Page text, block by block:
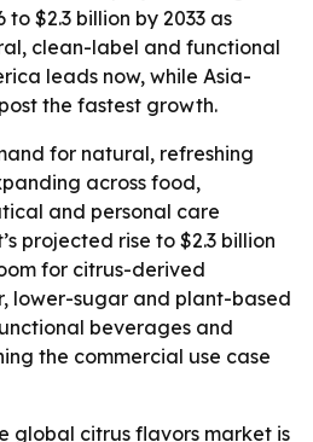
to $2.3 billion by 2033 as
clean-label and functional
leads now, while Asia-
the fastest growth.
for natural, refreshing
across food,
and personal care
projected rise to $2.3 billion
for citrus-derived
lower-sugar and plant-based
beverages and
the commercial use case
global citrus flavors market is